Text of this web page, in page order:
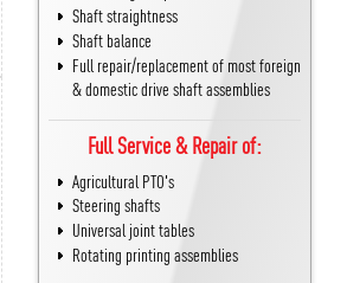
Shaft straightness
Shaft balance
Full repair/replacement of most foreign
& domestic drive shaft assemblies
Full Service & Repair of:
Agricultural PTO's
Steering shafts
Universal joint tables
Rotating printing assemblies